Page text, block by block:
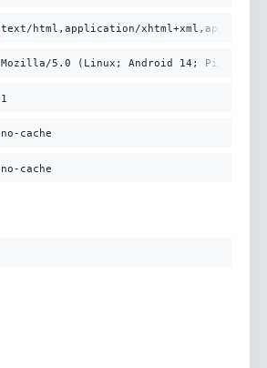
text/html,application/
Mozilla/5.0 (Linux; Android 14; Pixel 8)
1
no-cache
no-cache